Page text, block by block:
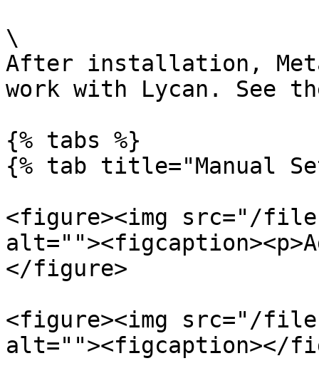
\
After installation,
work with Lycan. See
{% tabs %}
{% tab title="Manual
<figure><img src="/files/
</figure>
<figure><img src="/
alt=""><figcaption></